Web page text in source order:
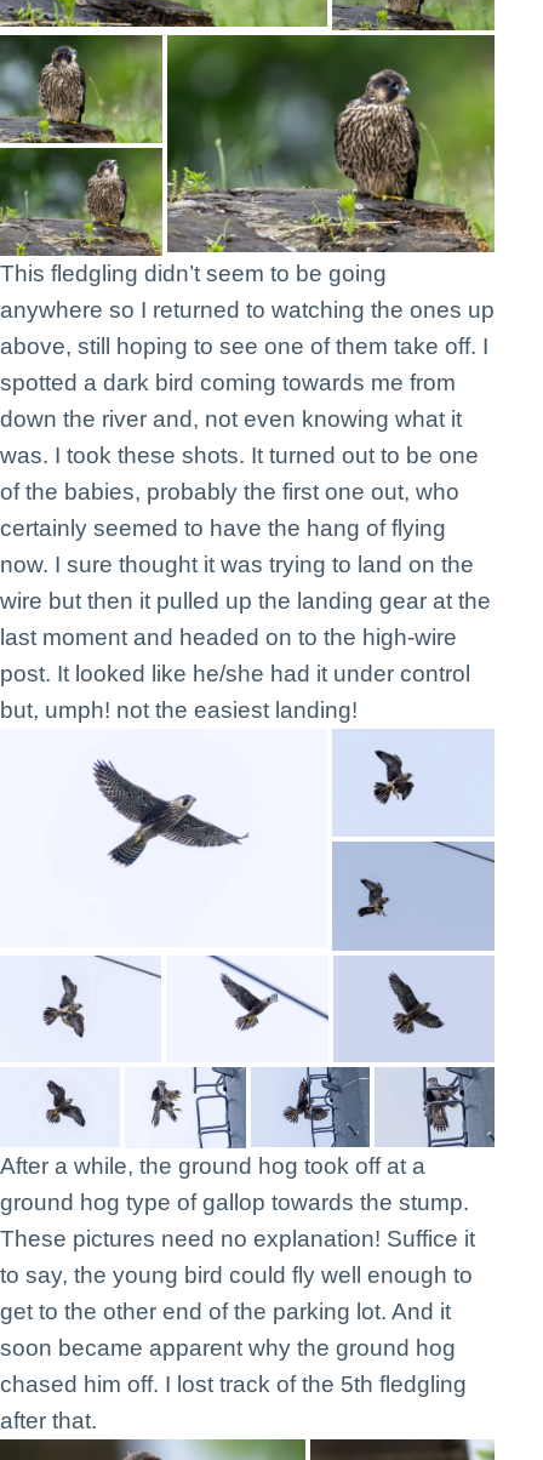
This fledgling didn’t seem to be going
anywhere so I returned to watching the ones up
above, still hoping to see one of them take off. I
spotted a dark bird coming towards me from
down the river and, not even knowing what it
was. I took these shots. It turned out to be one
of the babies, probably the first one out, who
certainly seemed to have the hang of flying
now. I sure thought it was trying to land on the
wire but then it pulled up the landing gear at the
last moment and headed on to the high-wire
post. It looked like he/she had it under control
but, umph! not the easiest landing!
After a while, the ground hog took off at a
ground hog type of gallop towards the stump.
These pictures need no explanation! Suffice it
to say, the young bird could fly well enough to
get to the other end of the parking lot. And it
soon became apparent why the ground hog
chased him off. I lost track of the 5th fledgling
after that.